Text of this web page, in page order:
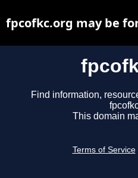
Find information,
This domain
Terms of Service
fpcofkc.org may be